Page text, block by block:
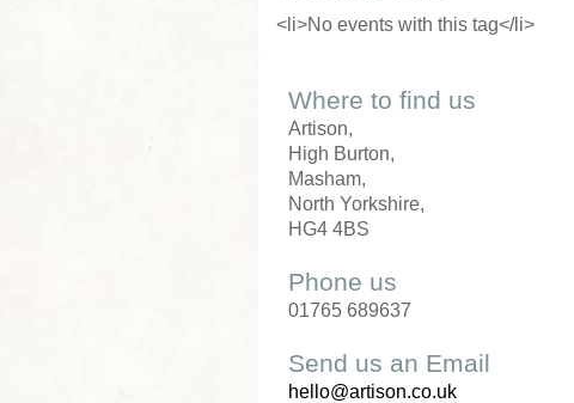
<li>No events with this tag</li>
Where to find us
Artison,
High Burton,
Masham,
North Yorkshire,
HG4 4BS
Phone us
01765 689637
Send us an Email
hello@artison.co.uk